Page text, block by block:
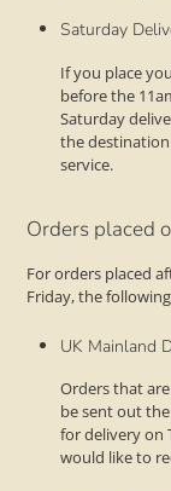
Saturday
If you place
before the
Saturday
the
service.
Orders placed
For orders placed
Friday, the
UK Mainland
Orders that
be sent out
for delivery on
would like to